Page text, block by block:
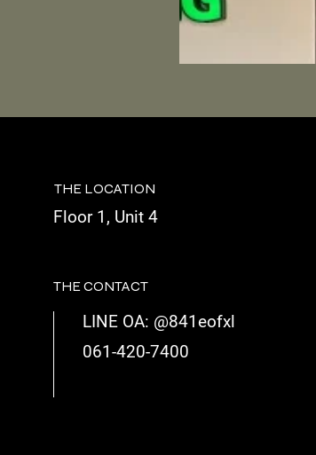
THE LOCATION
Floor 1, Unit 4
THE CONTACT
LINE OA: @841eofxl
061-420-7400